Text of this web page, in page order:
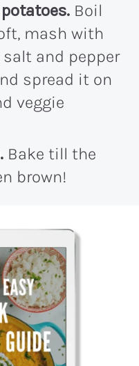
Boil
mash with
and pepper
spread it on
veggie
Bake till the
brown!